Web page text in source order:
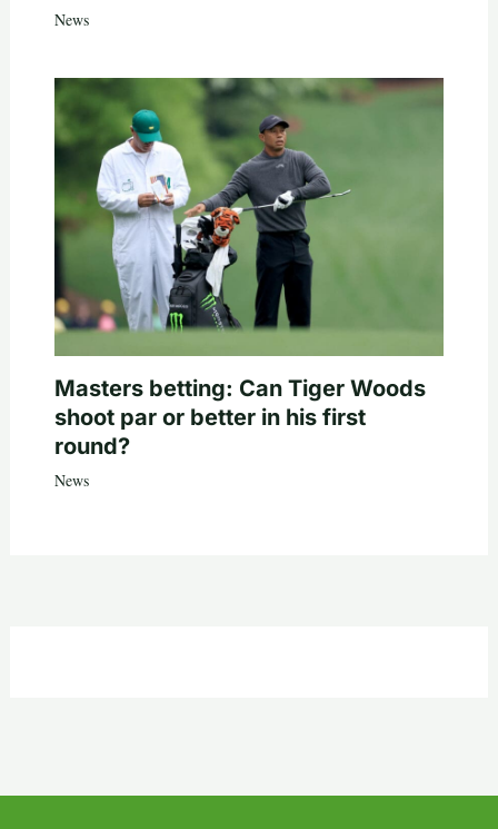
News
Masters betting: Can Tiger Woods
shoot par or better in his first
round?
News